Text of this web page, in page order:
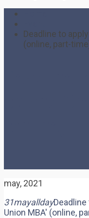
Deadline to
(online, part-
may, 2021
31mayallday
Union MBA' (online,